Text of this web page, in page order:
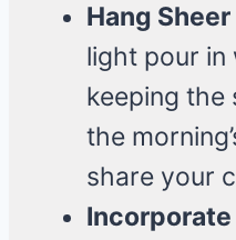
Hang
light pour in
keeping the
the
share your
Incorporate